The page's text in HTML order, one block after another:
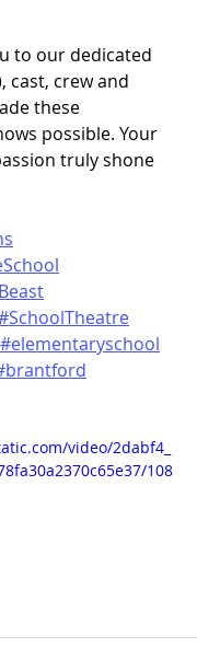
to our dedicated
cast, crew and
these
possible. Your
truly shone
#elementaryschool
video/2dabf4_
108